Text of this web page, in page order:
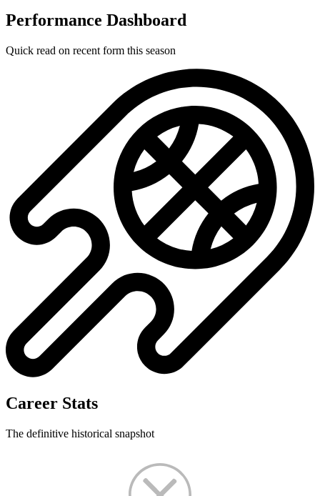
Performance Dashboard
Quick read on recent form this season
Career Stats
The definitive historical snapshot